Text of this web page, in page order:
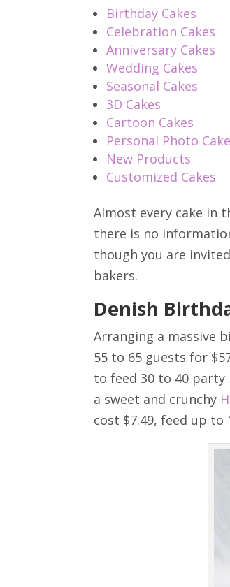
Birthday Cakes
Celebration Cakes
Anniversary Cakes
Wedding Cakes
Seasonal Cakes
3D Cakes
Cartoon Cakes
Personal Photo
New Products
Customized Cakes
Almost every cake in
there is no
though you are
bakers.
Denish
Arranging a massive
55 to 65 guests for
to feed 30 to 40
a sweet and crunchy
cost $7.49, feed up